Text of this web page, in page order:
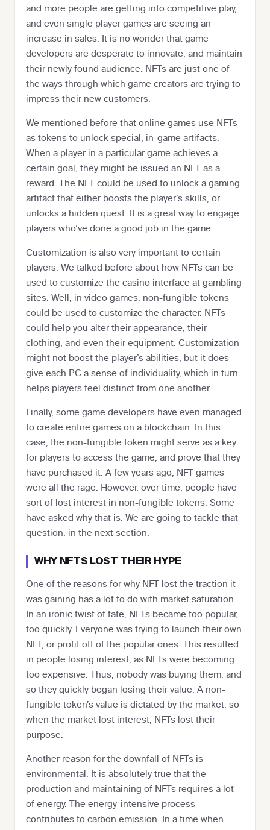
and more people are getting into competitive play,
and even single player games are seeing an
increase in sales. It is no wonder that game
developers are desperate to innovate, and maintain
their newly found audience. NFTs are just one of
the ways through which game creators are trying to
impress their new customers.
We mentioned before that online games use NFTs
as tokens to unlock special, in-game artifacts.
When a player in a particular game achieves a
certain goal, they might be issued an NFT as a
reward. The NFT could be used to unlock a gaming
artifact that either boosts the player’s skills, or
unlocks a hidden quest. It is a great way to engage
players who’ve done a good job in the game.
Customization is also very important to certain
players. We talked before about how NFTs can be
used to customize the casino interface at gambling
sites. Well, in video games, non-fungible tokens
could be used to customize the character. NFTs
could help you alter their appearance, their
clothing, and even their equipment. Customization
might not boost the player’s abilities, but it does
give each PC a sense of individuality, which in turn
helps players feel distinct from one another.
Finally, some game developers have even managed
to create entire games on a blockchain. In this
case, the non-fungible token might serve as a key
for players to access the game, and prove that they
have purchased it. A few years ago, NFT games
were all the rage. However, over time, people have
sort of lost interest in non-fungible tokens. Some
have asked why that is. We are going to tackle that
question, in the next section.
WHY NFTS LOST THEIR HYPE
One of the reasons for why NFT lost the traction it
was gaining has a lot to do with market saturation.
In an ironic twist of fate, NFTs became too popular,
too quickly. Everyone was trying to launch their own
NFT, or profit off of the popular ones. This resulted
in people losing interest, as NFTs were becoming
too expensive. Thus, nobody was buying them, and
so they quickly began losing their value. A non-
fungible token’s value is dictated by the market, so
when the market lost interest, NFTs lost their
purpose.
Another reason for the downfall of NFTs is
environmental. It is absolutely true that the
production and maintaining of NFTs requires a lot
of energy. The energy-intensive process
contributes to carbon emission. In a time when